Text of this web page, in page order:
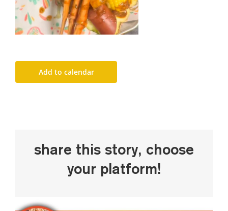
Add to calendar
Share This Story, Choose
Your Platform!